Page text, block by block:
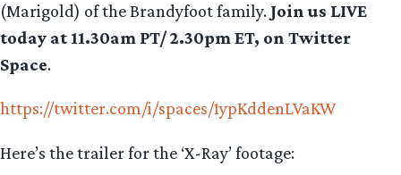
(Marigold) of the Brandyfoot family. Join us LIVE
today at 11.30am PT/ 2.30pm ET, on Twitter
Space.
https://twitter.com/i/spaces/1ypKddenLVaKW
Here’s the trailer for the ‘X-Ray’ footage: